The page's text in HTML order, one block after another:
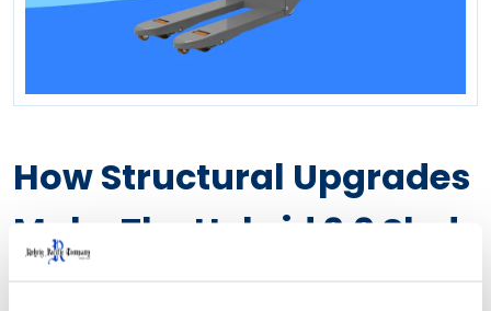
How Structural Upgrades
Make The Hybrid 2.0 Sled